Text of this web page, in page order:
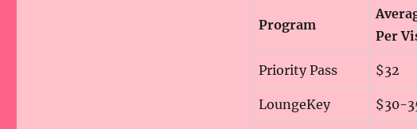
Program
Per
Priority Pass $32
LoungeKey $30-